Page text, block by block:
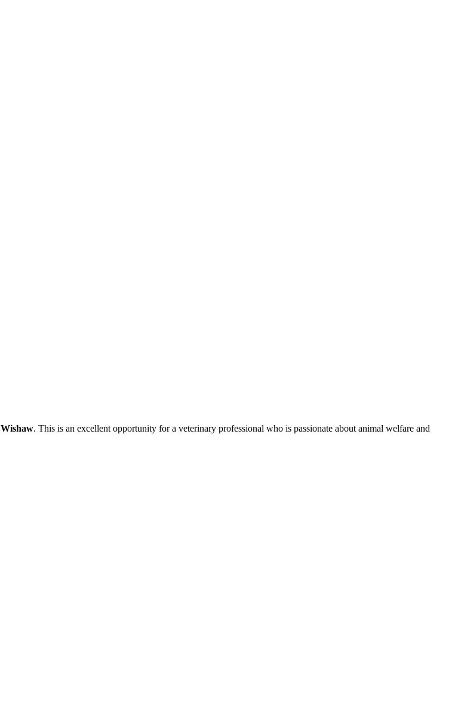
Wishaw. This is an excellent opportunity for a veterinary professional who is passionate about animal welfare and